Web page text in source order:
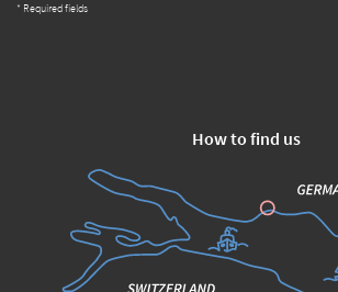
* Required fields
How to find us